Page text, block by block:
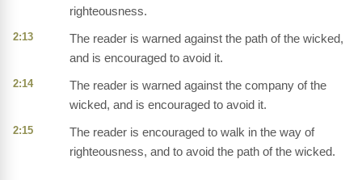
righteousness.
2:13
The reader is warned against the path of the wicked,
and is encouraged to avoid it.
2:14
The reader is warned against the company of the
wicked, and is encouraged to avoid it.
2:15
The reader is encouraged to walk in the way of
righteousness, and to avoid the path of the wicked.